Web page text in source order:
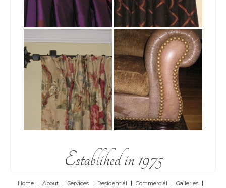
Establihed in 1975
Home About Services Residential Commercial Galleries